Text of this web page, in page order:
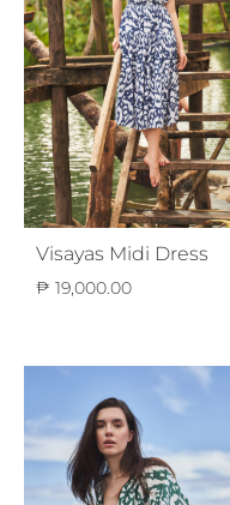
Visayas Midi Dress
₱ 19,000.00